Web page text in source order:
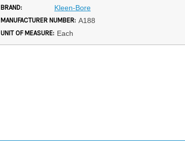
BRAND: Kleen-Bore
MANUFACTURER NUMBER: A188
UNIT OF MEASURE: Each